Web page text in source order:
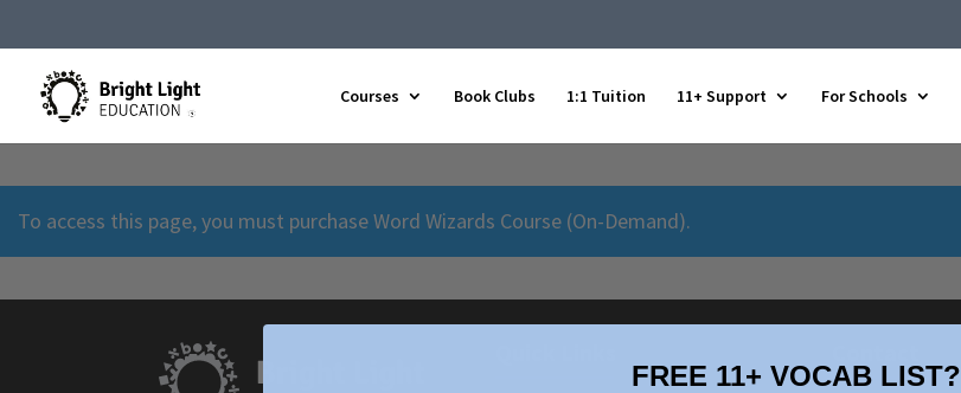
Courses Book Clubs 1:1 Tuition 11+ Support For Schools
To access this page, you must purchaseWord Wizards Course (On-Demand).
FREE 11+ VOCAB LIST?